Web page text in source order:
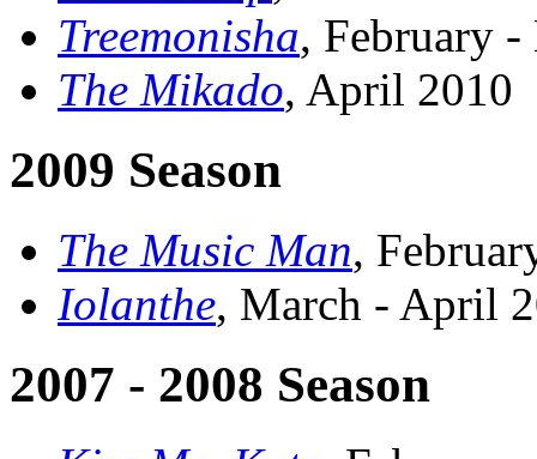
Treemonisha, February
The Mikado, April 2010
2009 Season
The Music Man,
Iolanthe, March - April
2007 - 2008 Season